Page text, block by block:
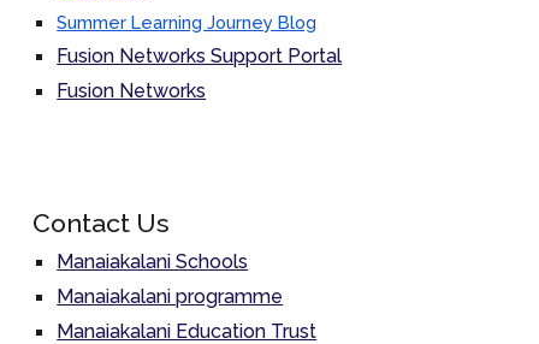
Summer Learning Journey Blog
Fusion Networks Support Portal
Fusion Networks
Contact Us
Manaiakalani Schools
Manaiakalani programme
Manaiakalani Education Trust